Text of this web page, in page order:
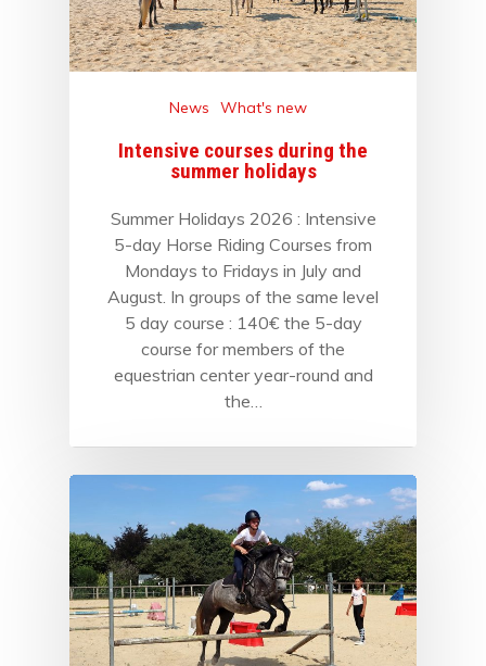
News What's new
Intensive courses during the
summer holidays
Summer Holidays 2026 : Intensive
5-day Horse Riding Courses from
Mondays to Fridays in July and
August. In groups of the same level
5 day course : 140€ the 5-day
course for members of the
equestrian center year-round and
the…